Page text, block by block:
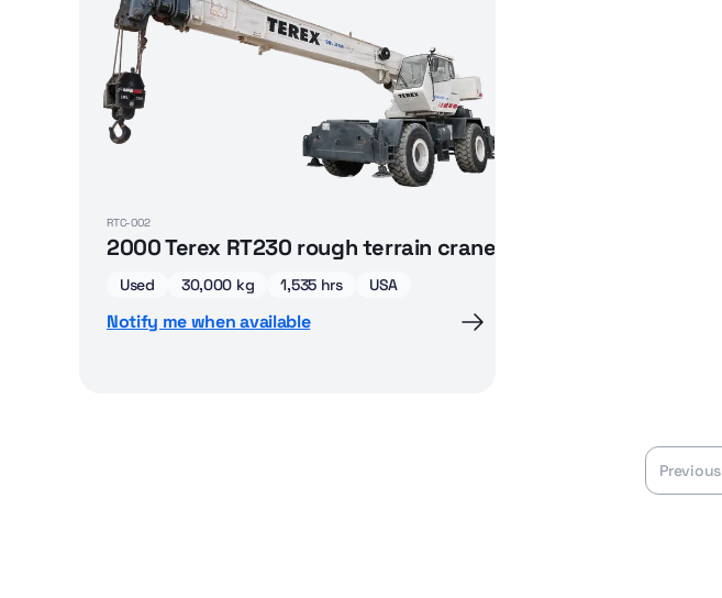
RTC-002
2000 Terex RT230 rough terrain crane
Used 30,000 kg 1,535 hrs USA
Notify me when available
Previous